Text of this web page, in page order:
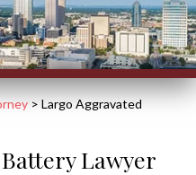
> Largo Aggravated
Lawyer